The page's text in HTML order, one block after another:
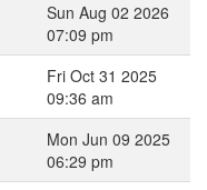
Sun Aug 02 2026
07:09 pm
Fri Oct 31 2025
09:36 am
Mon Jun 09 2025
06:29 pm